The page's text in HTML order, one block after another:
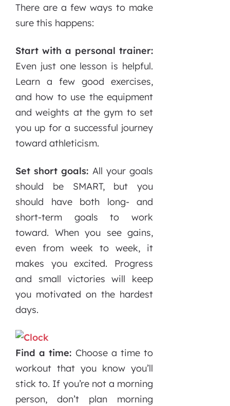
There are a few ways to make
sure this happens:
Start with a personal trainer:
Even just one lesson is helpful.
Learn a few good exercises,
and how to use the equipment
and weights at the gym to set
you up for a successful journey
toward athleticism.
Set short goals: All your goals
should be SMART, but you
should have both long- and
short-term goals to work
toward. When you see gains,
even from week to week, it
makes you excited. Progress
and small victories will keep
you motivated on the hardest
days.
Find a time: Choose a time to
workout that you know you’ll
stick to. If you’re not a morning
person, don’t plan morning